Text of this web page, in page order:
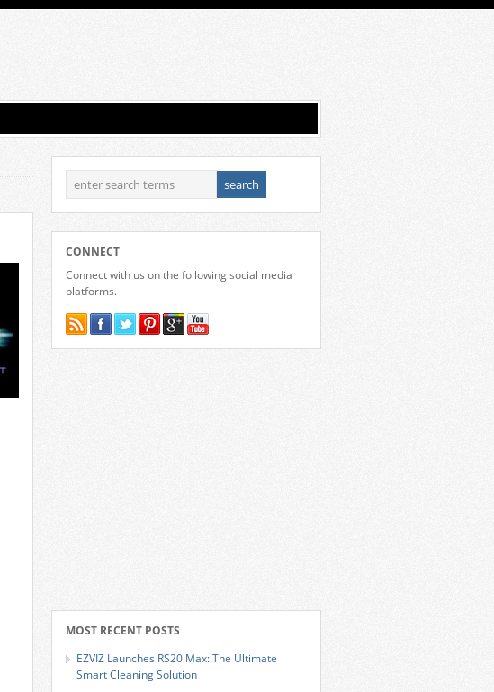
CONNECT
Connect with us on the following social media
platforms.
MOST RECENT POSTS
EZVIZ Launches RS20 Max: The Ultimate
Smart Cleaning Solution